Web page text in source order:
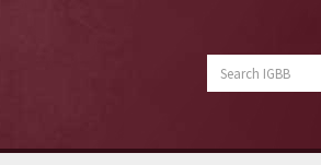
Search
IGBB